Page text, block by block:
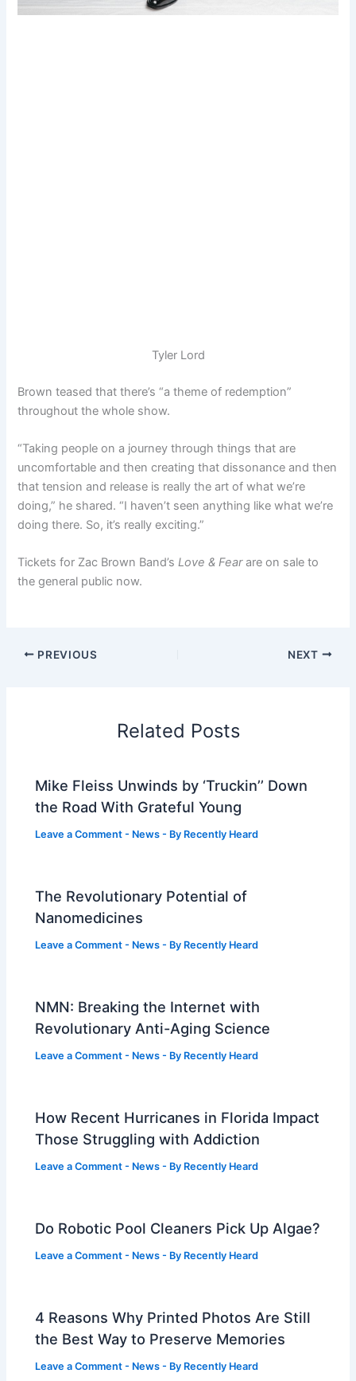
Tyler Lord
Brown teased that there’s “a theme of redemption”
throughout the whole show.
“Taking people on a journey through things that are
uncomfortable and then creating that dissonance and then
that tension and release is really the art of what we’re
doing,” he shared. “I haven’t seen anything like what we’re
doing there. So, it’s really exciting.”
Tickets for Zac Brown Band’sLove & Fearare on sale to
the general public now.
PREVIOUS NEXT
Related Posts
Mike Fleiss Unwinds by ‘Truckin’’ Down
the Road With Grateful Young
Leave a Comment - News - By Recently Heard
The Revolutionary Potential of
Nanomedicines
Leave a Comment - News - By Recently Heard
NMN: Breaking the Internet with
Revolutionary Anti-Aging Science
Leave a Comment - News - By Recently Heard
How Recent Hurricanes in Florida Impact
Those Struggling with Addiction
Leave a Comment - News - By Recently Heard
Do Robotic Pool Cleaners Pick Up Algae?
Leave a Comment - News - By Recently Heard
4 Reasons Why Printed Photos Are Still
the Best Way to Preserve Memories
Leave a Comment - News - By Recently Heard